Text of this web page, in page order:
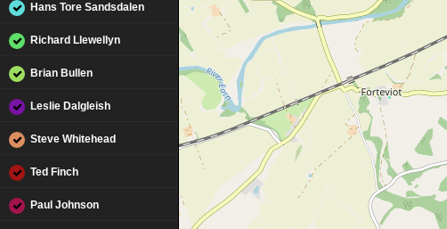
Hans Tore Sandsdalen
Richard Llewellyn
Brian Bullen
Leslie Dalgleish
Steve Whitehead
Ted Finch
Paul Johnson